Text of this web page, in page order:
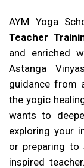
AYM Yoga
Teacher
and enriched
Astanga
guidance from
the yogic
wants to
exploring your
or preparing
inspired teacher.